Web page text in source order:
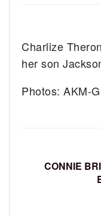
Charlize
her son
Photos: AKM-
CONNIE